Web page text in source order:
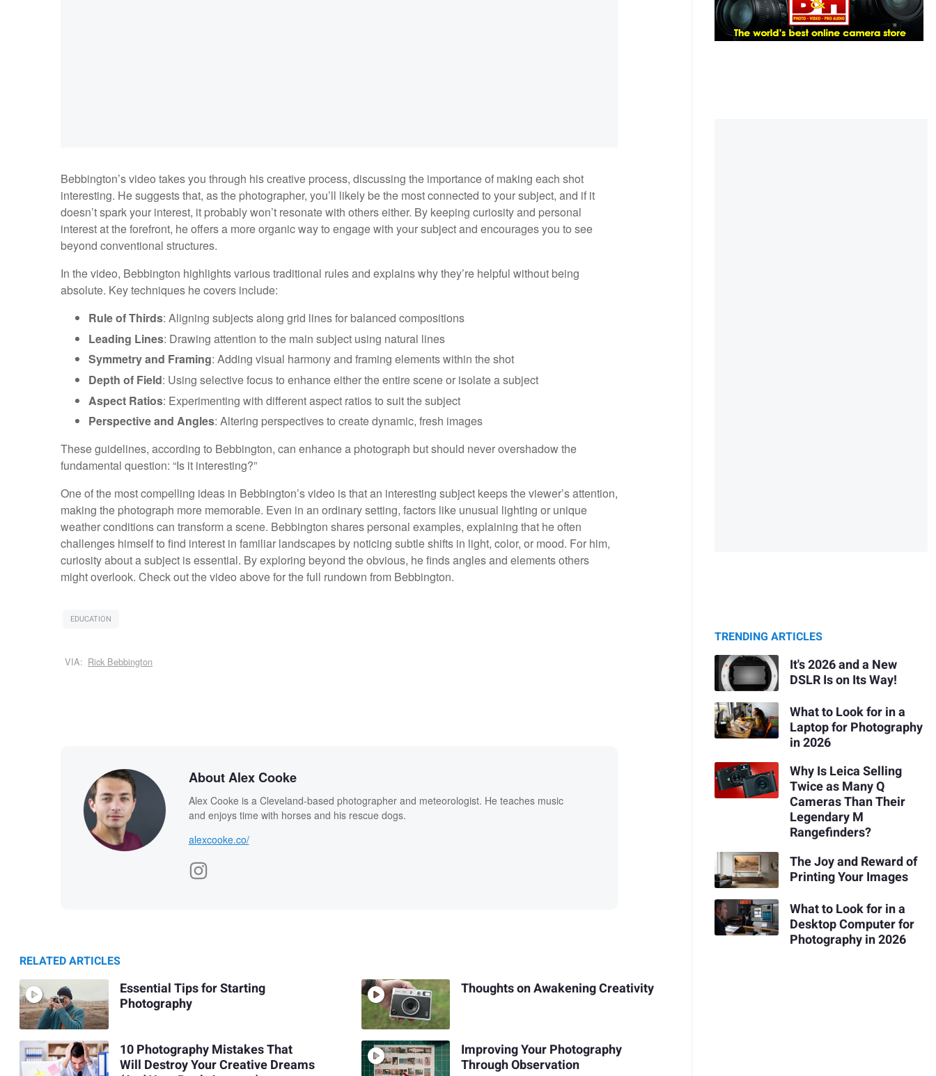
Bebbington’s video takes you through his creative process, discussing the importance of making each shot
interesting. He suggests that, as the photographer, you’ll likely be the most connected to your subject, and if it
doesn’t spark your interest, it probably won’t resonate with others either. By keeping curiosity and personal
interest at the forefront, he offers a more organic way to engage with your subject and encourages you to see
beyond conventional structures.
In the video, Bebbington highlights various traditional rules and explains why they’re helpful without being
absolute. Key techniques he covers include:
Rule of Thirds: Aligning subjects along grid lines for balanced compositions
Leading Lines: Drawing attention to the main subject using natural lines
Symmetry and Framing: Adding visual harmony and framing elements within the shot
Depth of Field: Using selective focus to enhance either the entire scene or isolate a subject
Aspect Ratios: Experimenting with different aspect ratios to suit the subject
Perspective and Angles: Altering perspectives to create dynamic, fresh images
These guidelines, according to Bebbington, can enhance a photograph but should never overshadow the
fundamental question: “Is it interesting?”
One of the most compelling ideas in Bebbington’s video is that an interesting subject keeps the viewer’s attention,
making the photograph more memorable. Even in an ordinary setting, factors like unusual lighting or unique
weather conditions can transform a scene. Bebbington shares personal examples, explaining that he often
challenges himself to find interest in familiar landscapes by noticing subtle shifts in light, color, or mood. For him,
curiosity about a subject is essential. By exploring beyond the obvious, he finds angles and elements others
might overlook. Check out the video above for the full rundown from Bebbington.
EDUCATION
VIA: Rick Bebbington
About Alex Cooke
Alex Cooke is a Cleveland-based photographer and meteorologist. He teaches music
and enjoys time with horses and his rescue dogs.
alexcooke.co/
RELATED ARTICLES
Essential Tips for Starting
Photography
10 Photography Mistakes That
Will Destroy Your Creative Dreams
Thoughts on Awakening Creativity
Improving Your Photography
Through Observation
TRENDING ARTICLES
It's 2026 and a New
DSLR Is on Its Way!
What to Look for in a
Laptop for Photography
in 2026
Why Is Leica Selling
Twice as Many Q
Cameras Than Their
Legendary M
Rangefinders?
The Joy and Reward of
Printing Your Images
What to Look for in a
Desktop Computer for
Photography in 2026